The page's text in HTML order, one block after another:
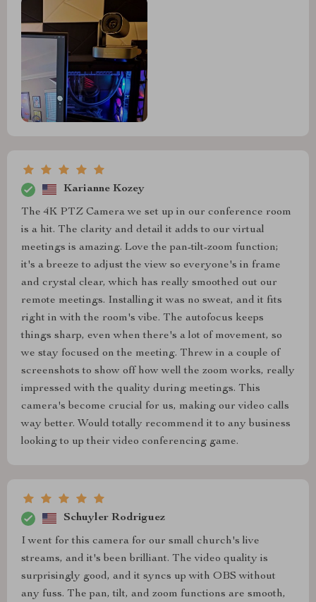
Karianne Kozey
The 4K PTZ Camera we set up in our conference room
is a hit. The clarity and detail it adds to our virtual
meetings is amazing. Love the pan-tilt-zoom function;
it's a breeze to adjust the view so everyone's in frame
and crystal clear, which has really smoothed out our
remote meetings. Installing it was no sweat, and it fits
right in with the room's vibe. The autofocus keeps
things sharp, even when there's a lot of movement, so
we stay focused on the meeting. Threw in a couple of
screenshots to show off how well the zoom works, really
impressed with the quality during meetings. This
camera's become crucial for us, making our video calls
way better. Would totally recommend it to any business
looking to up their video conferencing game.
Schuyler Rodriguez
I went for this camera for our small church's live
streams, and it's been brilliant. The video quality is
surprisingly good, and it syncs up with OBS without
any fuss. The pan, tilt, and zoom functions are smooth,